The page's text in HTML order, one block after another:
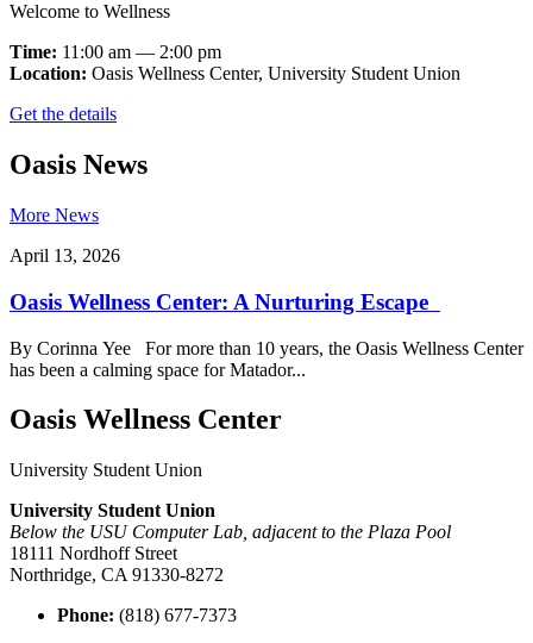
Welcome to Wellness
Time: 11:00 am — 2:00 pm
Location: Oasis Wellness Center, University Student Union
Get the details
Oasis News
More News
April 13, 2026
Oasis Wellness Center: A Nurturing Escape
By Corinna Yee For more than 10 years, the Oasis Wellness Center
has been a calming space for Matador...
Oasis Wellness Center
University Student Union
University Student Union
Below the USU Computer Lab, adjacent to the Plaza Pool
18111 Nordhoff Street
Northridge, CA 91330-8272
Phone: (818) 677-7373